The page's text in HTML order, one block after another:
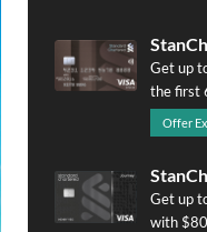
Get up
the first
Offer
Get up
with